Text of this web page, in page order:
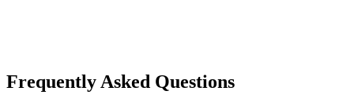
Frequently Asked Questions